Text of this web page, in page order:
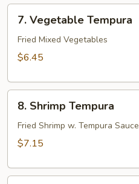
Vegetable
Tempura
7. Vegetable Tempura
Fried Mixed Vegetables
$6.45
Shrimp
Tempura
8. Shrimp Tempura
Fried Shrimp w. Tempura Sauce
$7.15